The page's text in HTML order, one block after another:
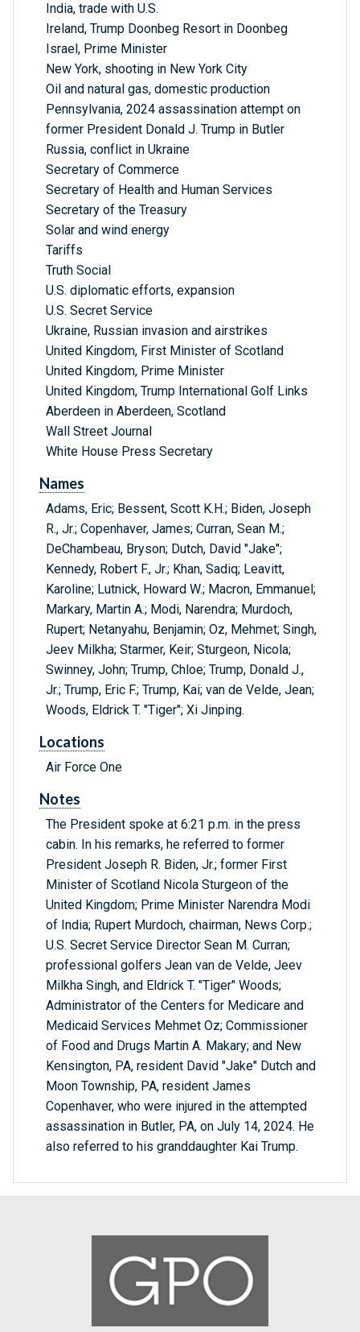
India, trade with U.S.
Ireland, Trump Doonbeg Resort in Doonbeg
Israel, Prime Minister
New York, shooting in New York City
Oil and natural gas, domestic production
Pennsylvania, 2024 assassination attempt on
former President Donald J. Trump in Butler
Russia, conflict in Ukraine
Secretary of Commerce
Secretary of Health and Human Services
Secretary of the Treasury
Solar and wind energy
Tariffs
Truth Social
U.S. diplomatic efforts, expansion
U.S. Secret Service
Ukraine, Russian invasion and airstrikes
United Kingdom, First Minister of Scotland
United Kingdom, Prime Minister
United Kingdom, Trump International Golf Links
Aberdeen in Aberdeen, Scotland
Wall Street Journal
White House Press Secretary
Names
Adams, Eric; Bessent, Scott K.H.; Biden, Joseph
R., Jr.; Copenhaver, James; Curran, Sean M.;
DeChambeau, Bryson; Dutch, David "Jake";
Kennedy, Robert F., Jr.; Khan, Sadiq; Leavitt,
Karoline; Lutnick, Howard W.; Macron, Emmanuel;
Markary, Martin A.; Modi, Narendra; Murdoch,
Rupert; Netanyahu, Benjamin; Oz, Mehmet; Singh,
Jeev Milkha; Starmer, Keir; Sturgeon, Nicola;
Swinney, John; Trump, Chloe; Trump, Donald J.,
Jr.; Trump, Eric F.; Trump, Kai; van de Velde, Jean;
Woods, Eldrick T. "Tiger"; Xi Jinping.
Locations
Air Force One
Notes
The President spoke at 6:21 p.m. in the press
cabin. In his remarks, he referred to former
President Joseph R. Biden, Jr.; former First
Minister of Scotland Nicola Sturgeon of the
United Kingdom; Prime Minister Narendra Modi
of India; Rupert Murdoch, chairman, News Corp.;
U.S. Secret Service Director Sean M. Curran;
professional golfers Jean van de Velde, Jeev
Milkha Singh, and Eldrick T. "Tiger" Woods;
Administrator of the Centers for Medicare and
Medicaid Services Mehmet Oz; Commissioner
of Food and Drugs Martin A. Makary; and New
Kensington, PA, resident David "Jake" Dutch and
Moon Township, PA, resident James
Copenhaver, who were injured in the attempted
assassination in Butler, PA, on July 14, 2024. He
also referred to his granddaughter Kai Trump.